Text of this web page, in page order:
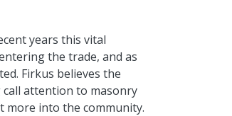
years this vital
the trade, and as
Firkus believes the
call attention to masonry
more into the community.